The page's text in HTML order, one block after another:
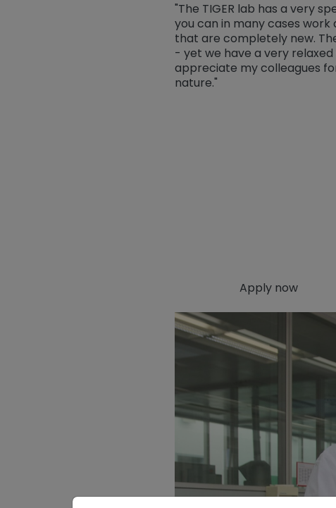
"The TIGER lab has a very
you can in many cases
that are completely new.
- yet we have a very
appreciate my colleagues
nature."
Apply now